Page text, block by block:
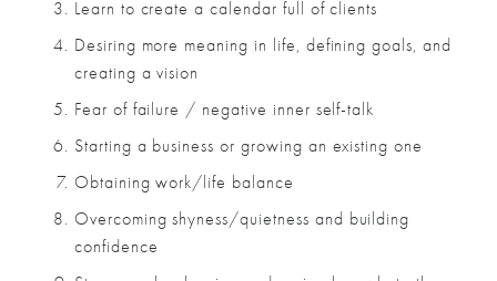
Learn to create a calendar full of clients
Desiring more meaning in life, defining goals, and
creating a vision
Fear of failure / negative inner self-talk
Starting a business or growing an existing one
Obtaining work/life balance
Overcoming shyness/quietness and building
confidence